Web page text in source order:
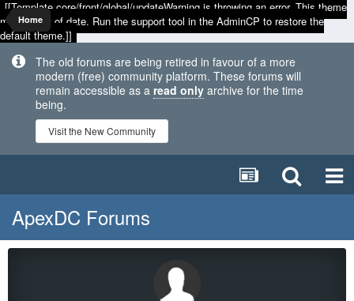
[[Template core/front/global/updateWarning is throwing an error. This theme
may be out of date. Run the support tool in the AdminCP to restore the
default theme.]]
The old forums are being retired in favour of a more
modern (free) community platform. These forums will
remain accessible as a read only archive for the time
being.
Visit the New Community
Home
ApexDC Forums